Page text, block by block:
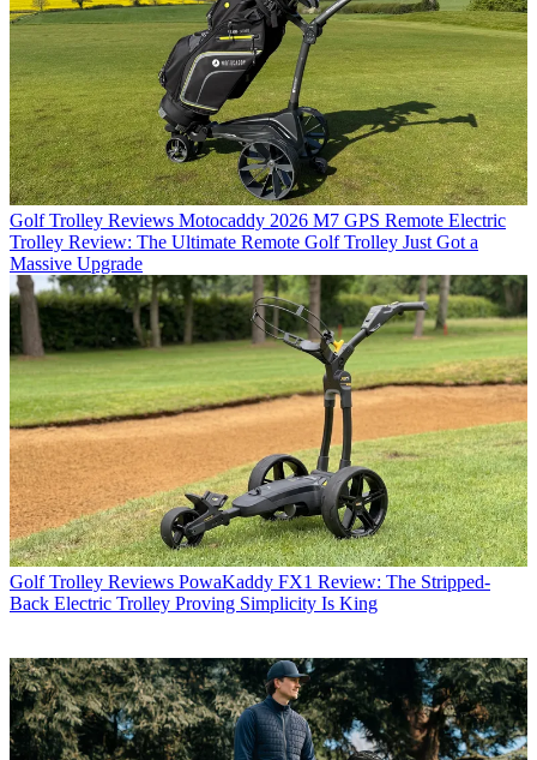
Golf Trolley Reviews Motocaddy 2026 M7 GPS Remote Electric
Trolley Review: The Ultimate Remote Golf Trolley Just Got a
Massive Upgrade
Golf Trolley Reviews PowaKaddy FX1 Review: The Stripped-
Back Electric Trolley Proving Simplicity Is King